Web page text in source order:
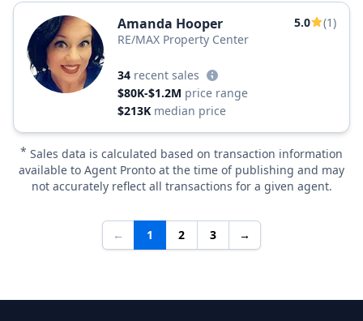
Amanda Hooper 5.0
(1)
RE/MAX Property Center
34 recent sales
$80K-$1.2M price range
$213K median price
* Sales data is calculated based on transaction information
available to Agent Pronto at the time of publishing and may
not accurately reflect all transactions for a given agent.
← 1 2 3 →